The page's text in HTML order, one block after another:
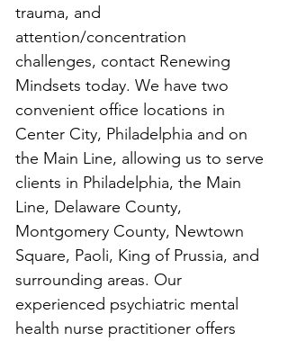
trauma, and
attention/concentration
challenges, contact Renewing
Mindsets today. We have two
convenient office locations in
Center City, Philadelphia and on
the Main Line, allowing us to serve
clients in Philadelphia, the Main
Line, Delaware County,
Montgomery County, Newtown
Square, Paoli, King of Prussia, and
surrounding areas. Our
experienced psychiatric mental
health nurse practitioner offers